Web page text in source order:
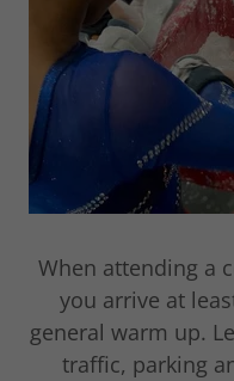
When attending a
you arrive at
general warm up.
traffic, parking